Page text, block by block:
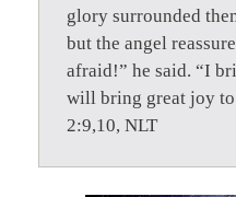
glory surrounded
but the angel
afraid!” he said. “I
will bring great joy
2:9,10, NLT